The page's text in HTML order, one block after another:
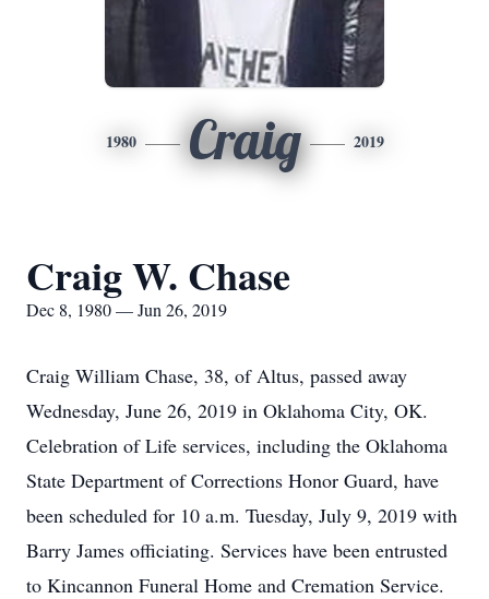
1980 Craig 2019
Craig W. Chase
Dec 8, 1980 — Jun 26, 2019
Craig William Chase, 38, of Altus, passed away
Wednesday, June 26, 2019 in Oklahoma City, OK.
Celebration of Life services, including the Oklahoma
State Department of Corrections Honor Guard, have
been scheduled for 10 a.m. Tuesday, July 9, 2019 with
Barry James officiating. Services have been entrusted
to Kincannon Funeral Home and Cremation Service.